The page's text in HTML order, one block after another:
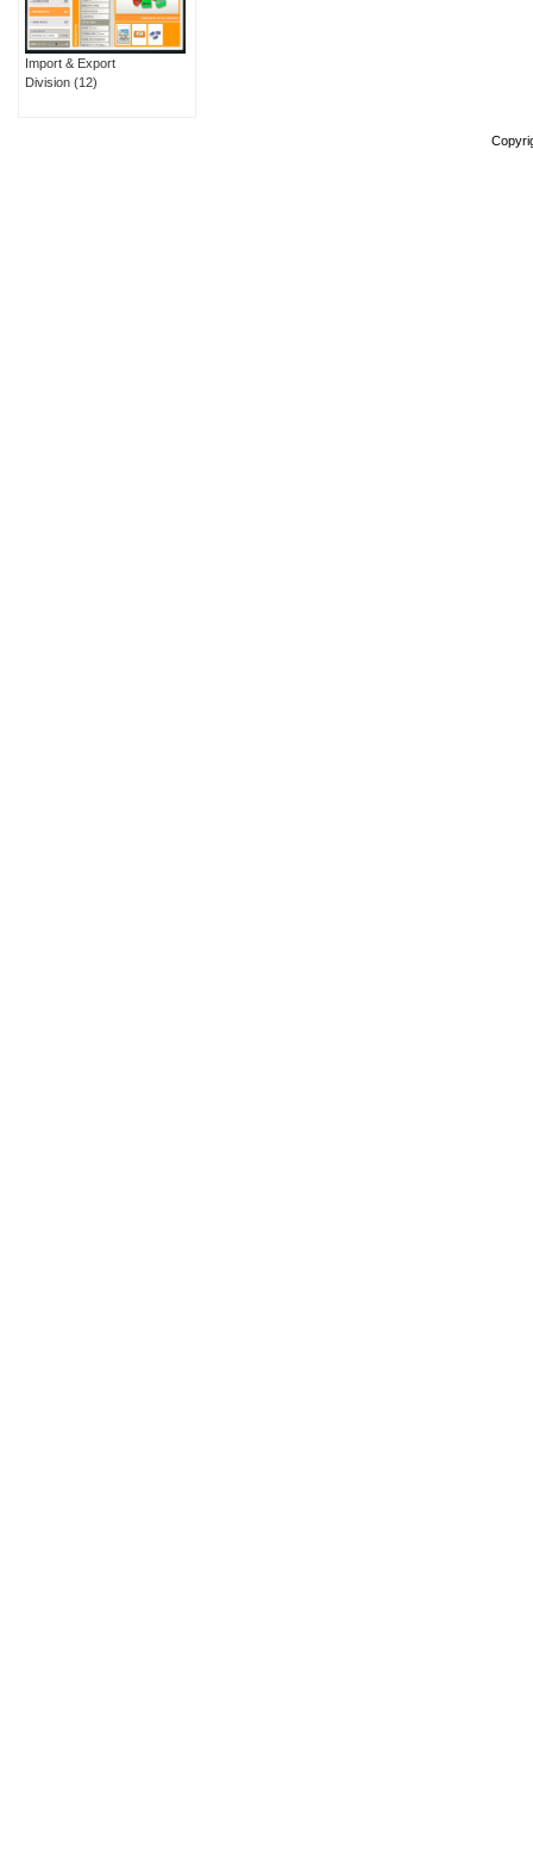
Import & Export
Division (12)